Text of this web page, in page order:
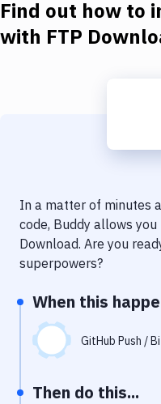
Docker
Code Quality & Review
Uptime Monitoring
Git Hosting Services
Virtual Machine
Find out how to
with FTP
In a matter of minutes
code, Buddy allows
Download. Are you
superpowers?
When this
GitHub Push /
Then do this...